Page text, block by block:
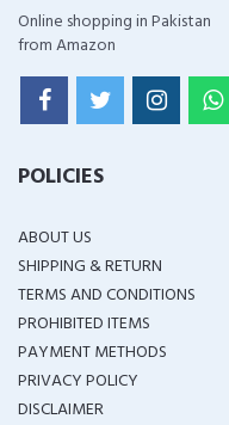
Online shopping in Pakistan
from Amazon
POLICIES
ABOUT US
SHIPPING & RETURN
TERMS AND CONDITIONS
PROHIBITED ITEMS
PAYMENT METHODS
PRIVACY POLICY
DISCLAIMER